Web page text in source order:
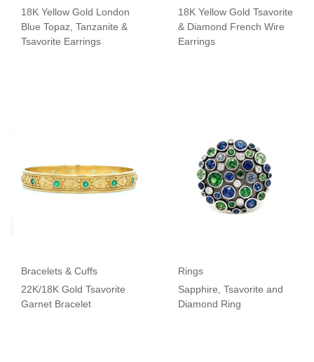
18K Yellow Gold London
Blue Topaz, Tanzanite &
Tsavorite Earrings
18K Yellow Gold Tsavorite
& Diamond French Wire
Earrings
Bracelets & Cuffs
22K/18K Gold Tsavorite
Garnet Bracelet
Rings
Sapphire, Tsavorite and
Diamond Ring